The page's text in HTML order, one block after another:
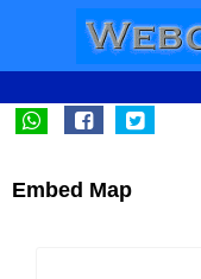
Embed Map